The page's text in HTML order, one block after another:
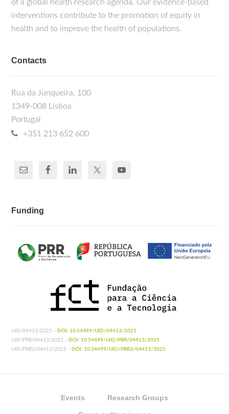
of a global health research agenda. Our evidence-based
interventions contribute to the promotion of equity in
health and to improve the health of populations.
Contacts
Rua da Junqueira, 100
1349-008 Lisboa
Portugal
+351 213 652 600
Funding
UID/04413/2025 - DOI: 10.54499/UID/04413/2025
UID/PRR/04413/2025 - DOI: 10.54499/UID/PRR/04413/2025
UID/PRR2/04413/2025 - DOI: 10.54499/UID/PRR2/04413/2025
Events Research Groups